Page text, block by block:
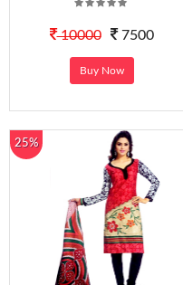
10000 7500
Buy Now
25%